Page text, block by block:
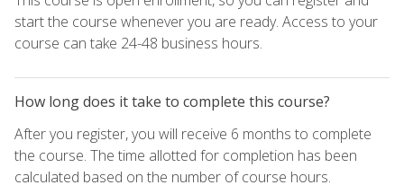
start the course whenever you are ready. Access to your
course can take 24-48 business hours.
How long does it take to complete this course?
After you register, you will receive 6 months to complete
the course. The time allotted for completion has been
calculated based on the number of course hours.